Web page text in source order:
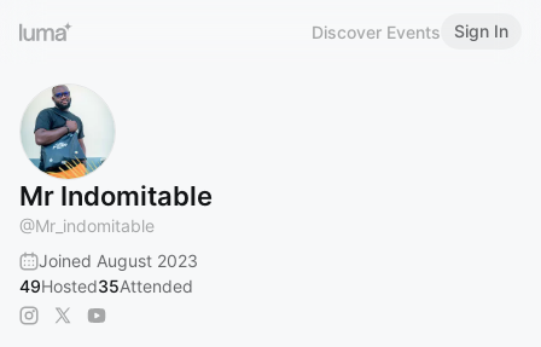
Discover Events Sign In
Mr Indomitable
@Mr_indomitable
Joined August 2023
49Hosted35Attended